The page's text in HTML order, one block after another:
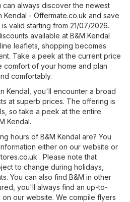
can always discover the newest
Kendal - Offermate.co.uk and save
valid starting from 21/07/2026.
available at B&M Kendal
leaflets, shopping becomes
Take a peek at the current price
comfort of your home and plan
comfortably.
Kendal, you'll encounter a broad
at superb prices. The offering is
so take a peek at the entire
Kendal.
hours of B&M Kendal are? You
either on our website or
. Please note that
to change during holidays,
You can also find B&M in other
you'll always find an up-to-
our website. We compile flyers